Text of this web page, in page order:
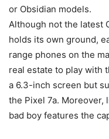
or Obsidian models.
Although not the latest
holds its own ground,
range phones on the
real estate to play with
a 6.3-inch screen but
the Pixel 7a. Moreover,
bad boy features the